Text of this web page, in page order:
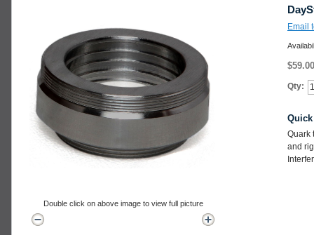
Email
$59.00
Qty:
Quark
and
Double click on above image to view full picture